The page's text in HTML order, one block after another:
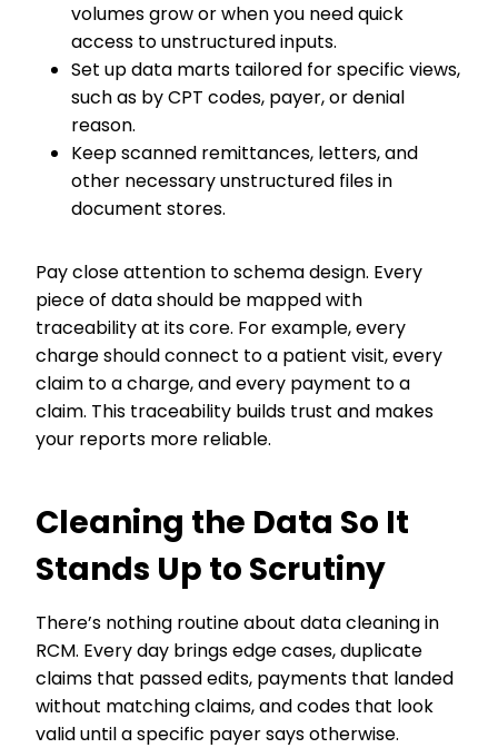
volumes grow or when you need quick
access to unstructured inputs.
Set up data marts tailored for specific views,
such as by CPT codes, payer, or denial
reason.
Keep scanned remittances, letters, and
other necessary unstructured files in
document stores.
Pay close attention to schema design. Every
piece of data should be mapped with
traceability at its core. For example, every
charge should connect to a patient visit, every
claim to a charge, and every payment to a
claim. This traceability builds trust and makes
your reports more reliable.
Cleaning the Data So It
Stands Up to Scrutiny
There’s nothing routine about data cleaning in
RCM. Every day brings edge cases, duplicate
claims that passed edits, payments that landed
without matching claims, and codes that look
valid until a specific payer says otherwise.